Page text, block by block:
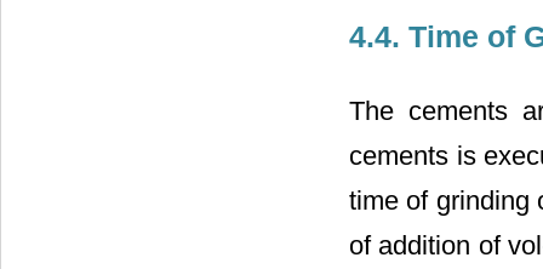
4.4. Time of
The cements
cements is
time of grinding
of addition of